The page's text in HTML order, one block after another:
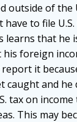
outside of the
have to file U.S.
learns that he
foreign
it
caught and he
tax on
This may